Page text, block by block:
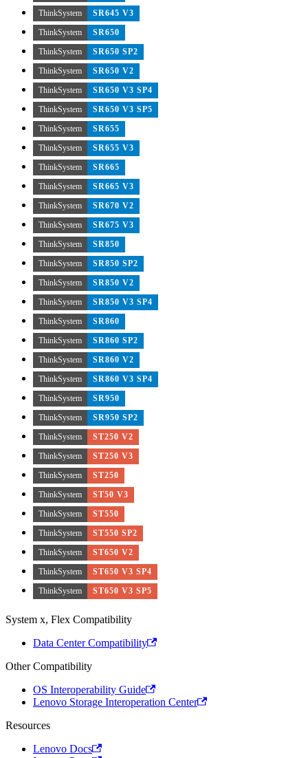
ThinkSystem
SR645 V3
ThinkSystem
SR650
ThinkSystem
SR650 SP2
ThinkSystem
SR650 V2
ThinkSystem
SR650 V3 SP4
ThinkSystem
SR650 V3 SP5
ThinkSystem
SR655
ThinkSystem
SR655 V3
ThinkSystem
SR665
ThinkSystem
SR665 V3
ThinkSystem
SR670 V2
ThinkSystem
SR675 V3
ThinkSystem
SR850
ThinkSystem
SR850 SP2
ThinkSystem
SR850 V2
ThinkSystem
SR850 V3 SP4
ThinkSystem
SR860
ThinkSystem
SR860 SP2
ThinkSystem
SR860 V2
ThinkSystem
SR860 V3 SP4
ThinkSystem
SR950
ThinkSystem
SR950 SP2
ThinkSystem
ST250 V2
ThinkSystem
ST250 V3
ThinkSystem
ST250
ThinkSystem
ST50 V3
ThinkSystem
ST550
ThinkSystem
ST550 SP2
ThinkSystem
ST650 V2
ThinkSystem
ST650 V3 SP4
ThinkSystem
ST650 V3 SP5
System x, Flex Compatibility
Data Center Compatibility
Other Compatibility
OS Interoperability Guide
Lenovo Storage Interoperation Center
Resources
Lenovo Docs